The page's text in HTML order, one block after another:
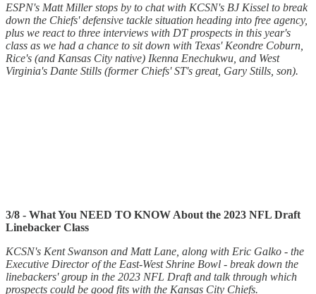
ESPN's Matt Miller stops by to chat with KCSN's BJ Kissel to break
down the Chiefs' defensive tackle situation heading into free agency,
plus we react to three interviews with DT prospects in this year's
class as we had a chance to sit down with Texas' Keondre Coburn,
Rice's (and Kansas City native) Ikenna Enechukwu, and West
Virginia's Dante Stills (former Chiefs' ST's great, Gary Stills, son).
3/8 - What You NEED TO KNOW About the 2023 NFL Draft
Linebacker Class
KCSN's Kent Swanson and Matt Lane, along with Eric Galko - the
Executive Director of the East-West Shrine Bowl - break down the
linebackers' group in the 2023 NFL Draft and talk through which
prospects could be good fits with the Kansas City Chiefs.